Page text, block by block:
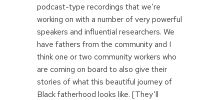
podcast-type recordings that we’re
working on with a number of very powerful
speakers and influential researchers. We
have fathers from the community and I
think one or two community workers who
are coming on board to also give their
stories of what this beautiful journey of
Black fatherhood looks like. [They’ll